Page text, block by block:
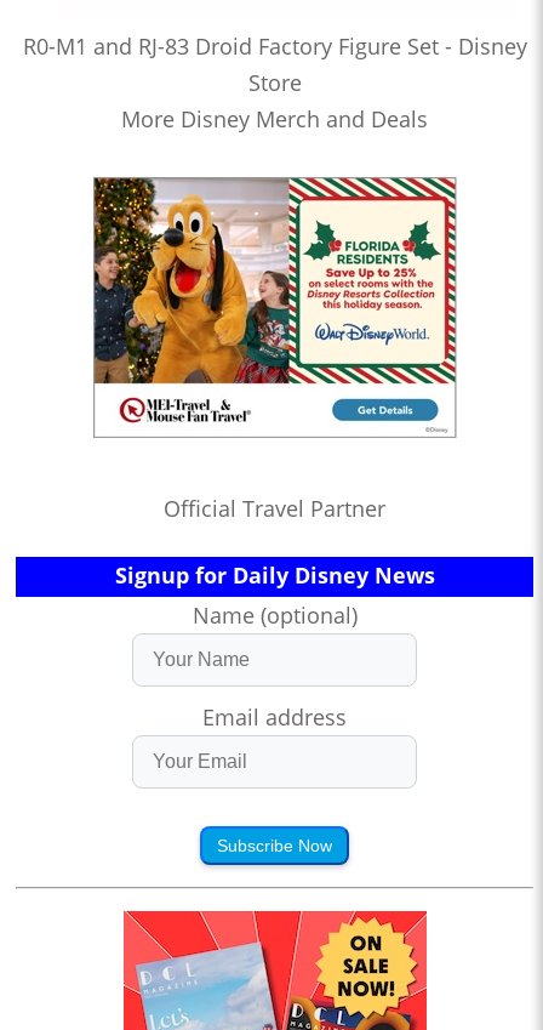
R0-M1 and RJ-83 Droid Factory Figure Set - Disney
Store
More Disney Merch and Deals
Official Travel Partner
Signup for Daily Disney News
Name (optional)
Email address
Subscribe Now